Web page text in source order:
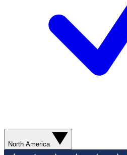
North America